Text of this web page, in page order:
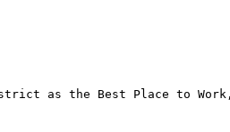
as the Best Place to Work,